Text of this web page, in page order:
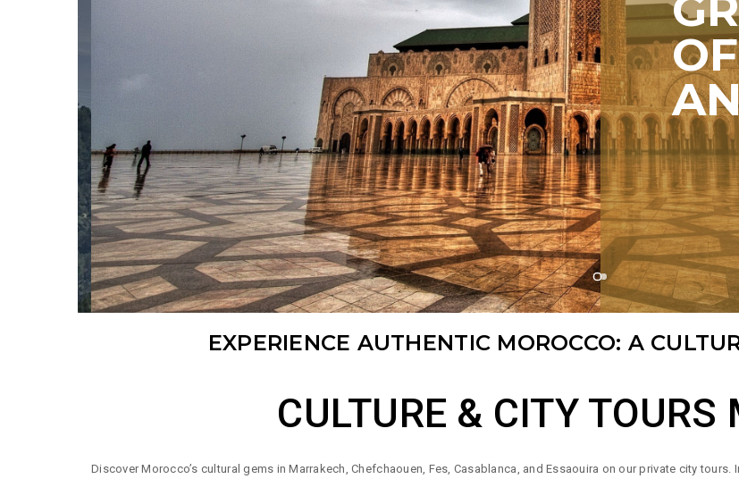
EXPERIENCE AUTHENTIC MOROCCO: A
CULTURE & CITY TOURS
Discover Morocco’s cultural gems in Marrakech, Chefchaouen, Fes, Casablanca, and Essaouira on our private city